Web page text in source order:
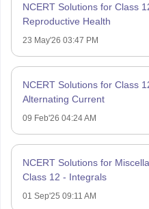
NCERT Solutions for Class
Reproductive Health
23 May'26 03:47 PM
NCERT Solutions for Class
Alternating Current
09 Feb'26 04:24 AM
NCERT Solutions for
Class 12 - Integrals
01 Sep'25 09:11 AM